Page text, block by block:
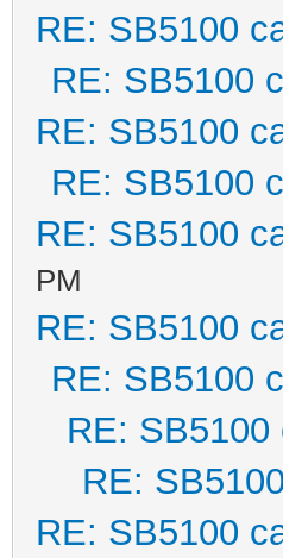
RE: SB5100
RE: SB5100
RE: SB5100
RE: SB5100
RE: SB5100
PM
RE: SB5100
RE: SB5100
RE:
RE:
RE: SB5100